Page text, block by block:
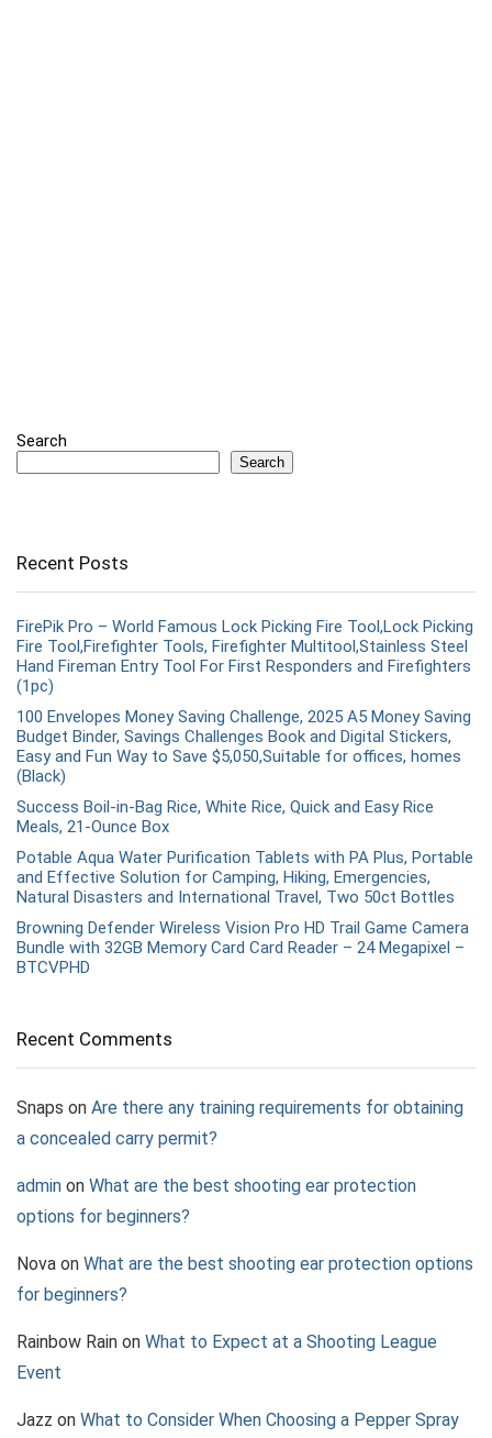
Search
Search
Recent Posts
FirePik Pro – World Famous Lock Picking Fire Tool,Lock Picking
Fire Tool,Firefighter Tools, Firefighter Multitool,Stainless Steel
Hand Fireman Entry Tool For First Responders and Firefighters
(1pc)
100 Envelopes Money Saving Challenge, 2025 A5 Money Saving
Budget Binder, Savings Challenges Book and Digital Stickers,
Easy and Fun Way to Save $5,050,Suitable for offices, homes
(Black)
Success Boil-in-Bag Rice, White Rice, Quick and Easy Rice
Meals, 21-Ounce Box
Potable Aqua Water Purification Tablets with PA Plus, Portable
and Effective Solution for Camping, Hiking, Emergencies,
Natural Disasters and International Travel, Two 50ct Bottles
Browning Defender Wireless Vision Pro HD Trail Game Camera
Bundle with 32GB Memory Card Card Reader – 24 Megapixel –
BTCVPHD
Recent Comments
Snaps on Are there any training requirements for obtaining
a concealed carry permit?
admin on What are the best shooting ear protection
options for beginners?
Nova on What are the best shooting ear protection options
for beginners?
Rainbow Rain on What to Expect at a Shooting League
Event
Jazz on What to Consider When Choosing a Pepper Spray